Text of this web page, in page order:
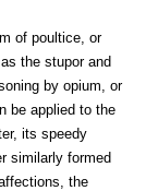
of poultice, or
the stupor and
by opium, or
be applied to the
its speedy
similarly formed
the